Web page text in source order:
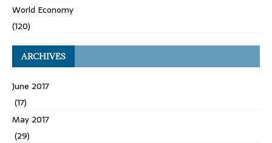
World Economy
(120)
ARCHIVES
June 2017
(17)
May 2017
(29)